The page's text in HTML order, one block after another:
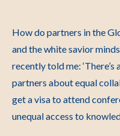
How do partners in the
and the white savior
recently told me:
partners about equal
get a visa to attend
unequal access to